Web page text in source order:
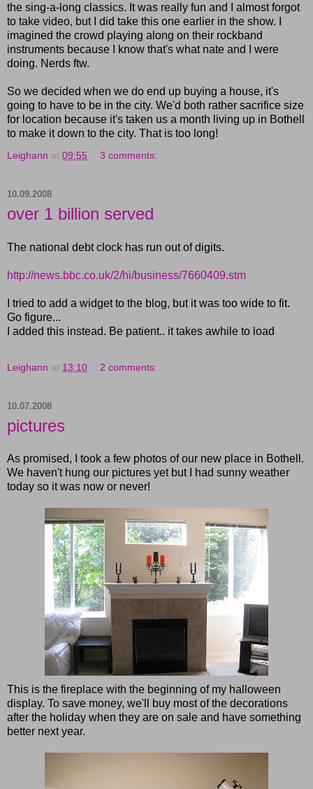
the sing-a-long classics. It was really fun and I almost forgot
to take video, but I did take this one earlier in the show. I
imagined the crowd playing along on their rockband
instruments because I know that's what nate and I were
doing. Nerds ftw.
So we decided when we do end up buying a house, it's
going to have to be in the city. We'd both rather sacrifice size
for location because it's taken us a month living up in Bothell
to make it down to the city. That is too long!
Leighann at 09:55 3 comments:
10.09.2008
over 1 billion served
The national debt clock has run out of digits.
http://news.bbc.co.uk/2/hi/business/7660409.stm
I tried to add a widget to the blog, but it was too wide to fit.
Go figure...
I added this instead. Be patient.. it takes awhile to load
Leighann at 13:10 2 comments:
10.07.2008
pictures
As promised, I took a few photos of our new place in Bothell.
We haven't hung our pictures yet but I had sunny weather
today so it was now or never!
This is the fireplace with the beginning of my halloween
display. To save money, we'll buy most of the decorations
after the holiday when they are on sale and have something
better next year.